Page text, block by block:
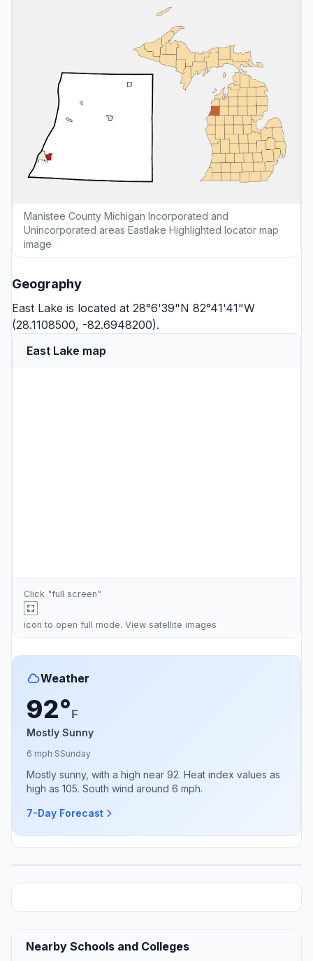
Manistee County Michigan Incorporated and
Unincorporated areas Eastlake Highlighted locator map
image
Geography
East Lake is located at 28°6'39"N 82°41'41"W
(28.1108500, -82.6948200).
East Lake map
Click "full screen"
icon to open full mode. View satellite images
Weather
92°F
Mostly Sunny
6 mph SSunday
Mostly sunny, with a high near 92. Heat index values as
high as 105. South wind around 6 mph.
7-Day Forecast
Nearby Schools and Colleges